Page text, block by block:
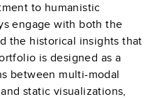
to humanistic
engage with both the
the historical insights that
is designed as a
between multi-modal
static visualizations,